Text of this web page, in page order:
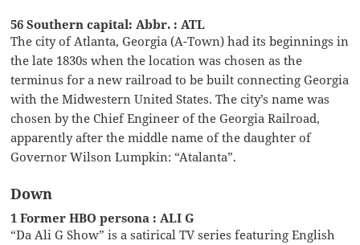
56 Southern capital: Abbr. : ATL
The city of Atlanta, Georgia (A-Town) had its beginnings in
the late 1830s when the location was chosen as the
terminus for a new railroad to be built connecting Georgia
with the Midwestern United States. The city’s name was
chosen by the Chief Engineer of the Georgia Railroad,
apparently after the middle name of the daughter of
Governor Wilson Lumpkin: “Atalanta”.
Down
1 Former HBO persona : ALI G
“Da Ali G Show” is a satirical TV series featuring English